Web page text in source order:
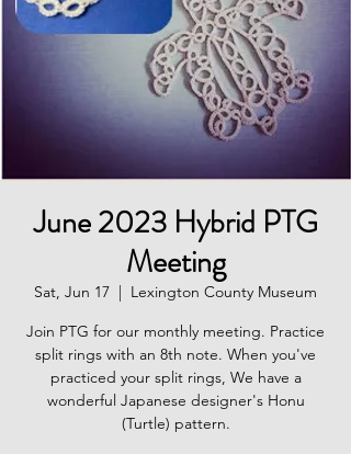
June 2023 Hybrid PTG
Meeting
Sat, Jun 17
  |
Lexington County Museum
Join PTG for our monthly meeting. Practice
split rings with an 8th note. When you've
practiced your split rings, We have a
wonderful Japanese designer's Honu
(Turtle) pattern.